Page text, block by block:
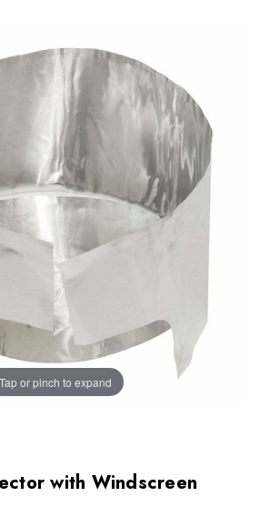
Tap or pinch to expand
with Windscreen